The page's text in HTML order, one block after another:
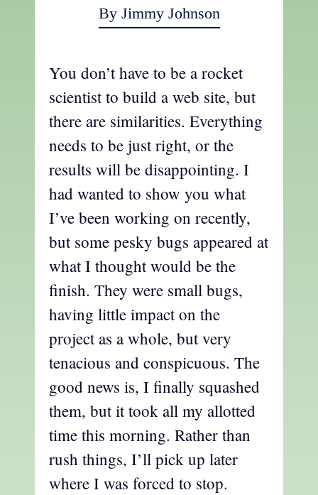
By Jimmy Johnson
You don’t have to be a rocket
scientist to build a web site, but
there are similarities. Everything
needs to be just right, or the
results will be disappointing. I
had wanted to show you what
I’ve been working on recently,
but some pesky bugs appeared at
what I thought would be the
finish. They were small bugs,
having little impact on the
project as a whole, but very
tenacious and conspicuous. The
good news is, I finally squashed
them, but it took all my allotted
time this morning. Rather than
rush things, I’ll pick up later
where I was forced to stop.